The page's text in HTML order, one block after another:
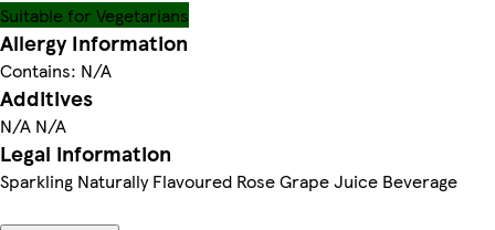
Suitable for Vegetarians
Allergy Information
Contains: N/A
Additives
N/A N/A
Legal information
Sparkling Naturally Flavoured Rose Grape Juice Beverage